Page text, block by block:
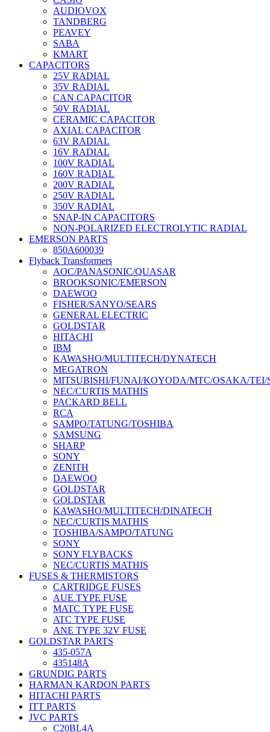
AUDIOVOX
TANDBERG
PEAVEY
SABA
KMART
CAPACITORS
25V RADIAL
35V RADIAL
CAN CAPACITOR
50V RADIAL
CERAMIC CAPACITOR
AXIAL CAPACITOR
63V RADIAL
16V RADIAL
100V RADIAL
160V RADIAL
200V RADIAL
250V RADIAL
350V RADIAL
SNAP-IN CAPACITORS
NON-POLARIZED ELECTROLYTIC RADIAL
EMERSON PARTS
850A600039
Flyback Transformers
AOC/PANASONIC/QUASAR
BROOKSONIC/EMERSON
DAEWOO
FISHER/SANYO/SEARS
GENERAL ELECTRIC
GOLDSTAR
HITACHI
IBM
KAWASHO/MULTITECH/DYNATECH
MEGATRON
MITSUBISHI/FUNAI/KOYODA/MTC/OSAKA/TEI/
NEC/CURTIS MATHIS
PACKARD BELL
RCA
SAMPO/TATUNG/TOSHIBA
SAMSUNG
SHARP
SONY
ZENITH
DAEWOO
GOLDSTAR
GOLDSTAR
KAWASHO/MULTITECH/DINATECH
NEC/CURTIS MATHIS
TOSHIBA/SAMPO/TATUNG
SONY
SONY FLYBACKS
NEC/CURTIS MATHIS
FUSES & THERMISTORS
CARTRIDGE FUSES
AUE TYPE FUSE
MATC TYPE FUSE
ATC TYPE FUSE
ANE TYPE 32V FUSE
GOLDSTAR PARTS
435-057A
435148A
GRUNDIG PARTS
HARMAN KARDON PARTS
HITACHI PARTS
ITT PARTS
JVC PARTS
C20BL4A